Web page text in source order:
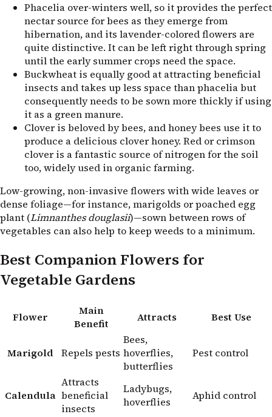
Phacelia over-winters well, so it provides the perfect
nectar source for bees as they emerge from
hibernation, and its lavender-colored flowers are
quite distinctive. It can be left right through spring
until the early summer crops need the space.
Buckwheat is equally good at attracting beneficial
insects and takes up less space than phacelia but
consequently needs to be sown more thickly if using
it as a green manure.
Clover is beloved by bees, and honey bees use it to
produce a delicious clover honey. Red or crimson
clover is a fantastic source of nitrogen for the soil
too, widely used in organic farming.
Low-growing, non-invasive flowers with wide leaves or
dense foliage—for instance, marigolds or poached egg
plant (Limnanthes douglasii)—sown between rows of
vegetables can also help to keep weeds to a minimum.
Best Companion Flowers for
Vegetable Gardens
Flower
Main
Benefit
Attracts Best Use
Marigold Repels pests
Bees,
hoverflies,
butterflies
Pest control
Calendula
Attracts
beneficial
insects
Ladybugs,
hoverflies
Aphid control